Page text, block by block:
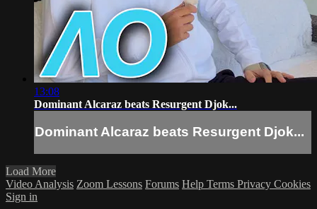
13:08
Dominant Alcaraz beats Resurgent Djok...
Dominant Alcaraz beats Resurgent Djok...
Load More
Video Analysis Zoom Lessons Forums Help Terms Privacy Cookies
Sign in